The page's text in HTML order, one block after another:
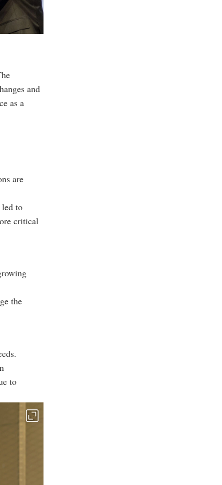
and
as a
are
led to
critical
the
to